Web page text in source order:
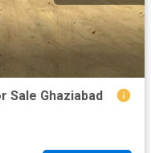
Sale Ghaziabad